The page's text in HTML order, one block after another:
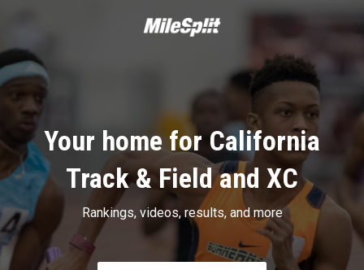
Your home for California
Track & Field and XC
Rankings, videos, results, and more